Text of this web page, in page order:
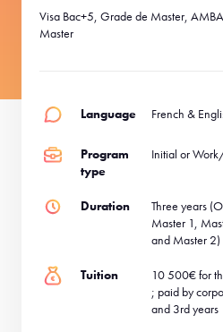
Visa Bac+5, Grade de Master,
Master
Language French &
Program
type
Initial or
Duration
Three years
Master 1,
and Master 2)
Tuition
10 500€ for
; paid by
and 3rd years